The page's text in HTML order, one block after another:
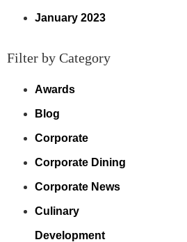
January 2023
Filter by Category
Awards
Blog
Corporate
Corporate Dining
Corporate News
Culinary
Development